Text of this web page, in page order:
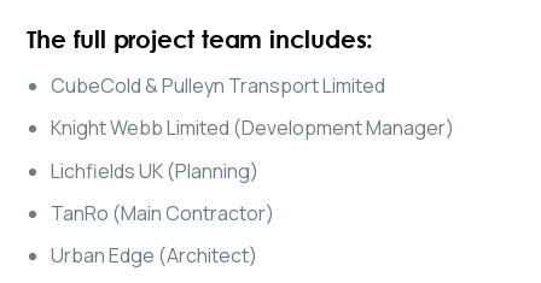
The full project team includes:
CubeCold & Pulleyn Transport Limited
Knight Webb Limited (Development Manager)
Lichfields UK (Planning)
TanRo (Main Contractor)
Urban Edge (Architect)